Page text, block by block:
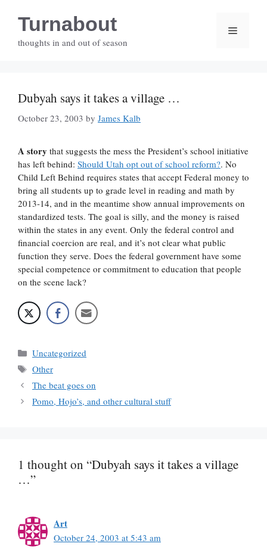
contentTurnabout
thoughts in and out of season
Menu
Dubyah says it takes a village …
October 23, 2003 by James Kalb
A story that suggests the mess the President’s school initiative
has left behind: Should Utah opt out of school reform?. No
Child Left Behind requires states that accept Federal money to
bring all students up to grade level in reading and math by
2013-14, and in the meantime show annual improvements on
standardized tests. The goal is silly, and the money is raised
within the states in any event. Only the federal control and
financial coercion are real, and it’s not clear what public
function they serve. Does the federal government have some
special competence or commitment to education that people
on the scene lack?
Categories
Uncategorized
Tags
Other
The beat goes on
Pomo, Hojo’s, and other cultural stuff
1 thought on “Dubyah says it takes a village
…”
Art
October 24, 2003 at 5:43 am